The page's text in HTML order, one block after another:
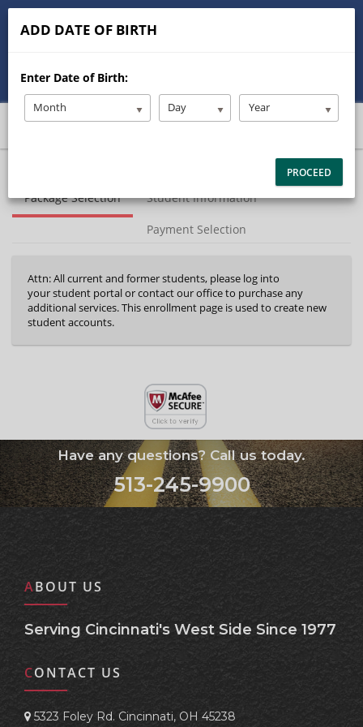
Student/Parent Login
(success)
Package Selection Student Information
Payment Selection
Attn: All current and former students, please log into
your student portal or contact our office to purchase any
additional services. This enrollment page is used to create new
student accounts.
Have any questions? Call us today.
513-245-9900
ABOUT US
Serving Cincinnati's West Side Since 1977
CONTACT US
5323 Foley Rd. Cincinnati, OH 45238
ADD DATE OF BIRTH
Enter Date of Birth:
Month Day Year
PROCEED